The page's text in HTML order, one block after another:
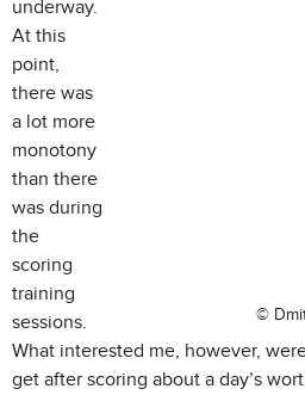
©
underway.
At this
point,
there was
a lot more
monotony
than there
was during
the
scoring
training
sessions.
What interested me, however,
get after scoring about a day’s